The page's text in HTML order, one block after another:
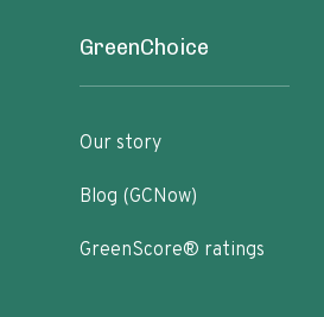
GreenChoice
Our story
Blog (GCNow)
GreenScore® ratings